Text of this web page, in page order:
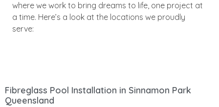
where we work to bring dreams to life, one project at
a time. Here’s a look at the locations we proudly
serve:
Fibreglass Pool Installation in Sinnamon Park
Queensland